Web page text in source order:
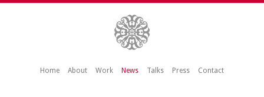
Home About Work News Talks Press Contact